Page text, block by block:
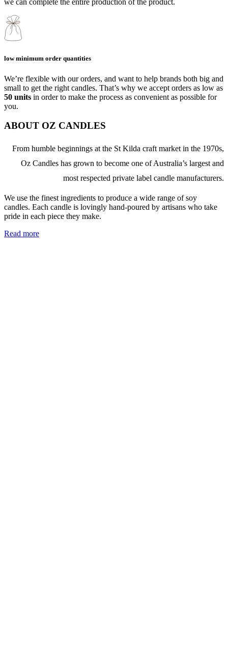
we can complete the entire production of the product.
low minimum order quantities
We’re flexible with our orders, and want to help brands both big and
small to get the right candles. That’s why we accept orders as low as
50 units in order to make the process as convenient as possible for
you.
ABOUT OZ CANDLES
From humble beginnings at the St Kilda craft market in the 1970s,
Oz Candles has grown to become one of Australia’s largest and
most respected private label candle manufacturers.
We use the finest ingredients to produce a wide range of soy
candles. Each candle is lovingly hand-poured by artisans who take
pride in each piece they make.
Read more